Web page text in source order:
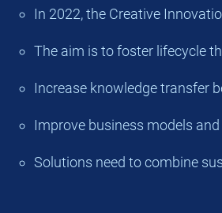
In 2022, the Creative
The aim is to foster lifecycle
Increase knowledge transfer
Improve business models
Solutions need to combine